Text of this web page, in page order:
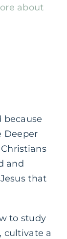
about
because
Deeper
and
that
to study
cultivate a